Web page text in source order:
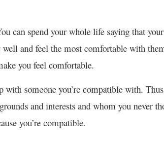
can spend your whole life saying that
and feel the most comfortable with
you feel comfortable.
someone you’re compatible with.
and interests and whom you never
you’re compatible.